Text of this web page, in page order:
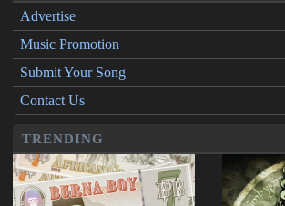
Advertise
Music Promotion
Submit Your Song
Contact Us
TRENDING